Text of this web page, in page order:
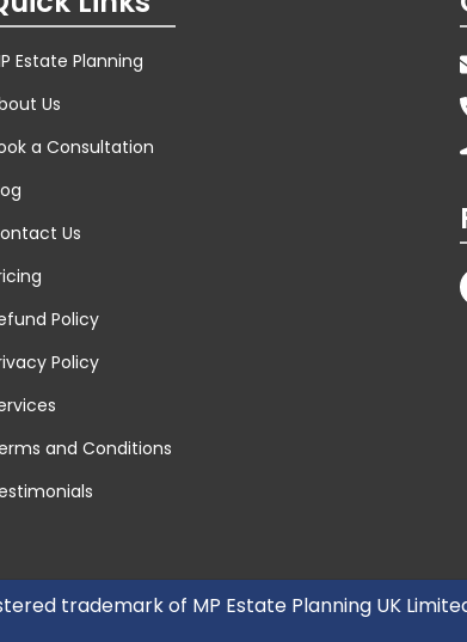
Estate Planning
Us
a Consultation
Us
Policy
Policy
and Conditions
trademark of MP Estate Planning UK